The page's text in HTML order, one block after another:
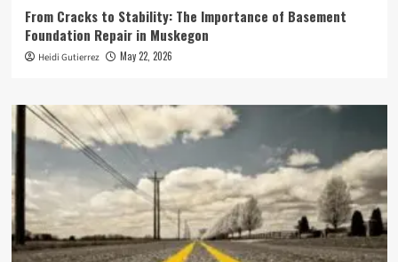
From Cracks to Stability: The Importance of Basement
Foundation Repair in Muskegon
Heidi Gutierrez May 22, 2026